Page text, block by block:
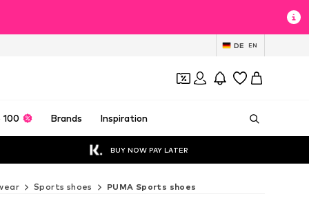
DE EN
100 Brands Inspiration
BUY NOW PAY LATER
Sports shoes PUMA Sports shoes